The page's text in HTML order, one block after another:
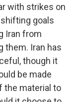
with strikes on
goals
Iran from
them. Iran has
though it
be made
the material to